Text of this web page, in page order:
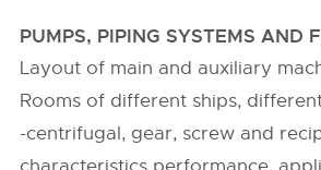
PUMPS, PIPING SYSTEMS AND
Layout of main and auxiliary
Rooms of different ships,
-centrifugal, gear, screw and